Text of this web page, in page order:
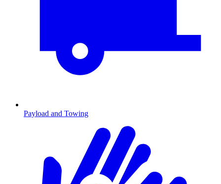
Payload and Towing